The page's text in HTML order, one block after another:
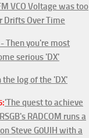
VCO Voltage was too
Drifts Over Time
Then you're most
serious 'DX'
the log of the 'DX'
'The quest to achieve
RADCOM runs a
Steve G0UIH with a